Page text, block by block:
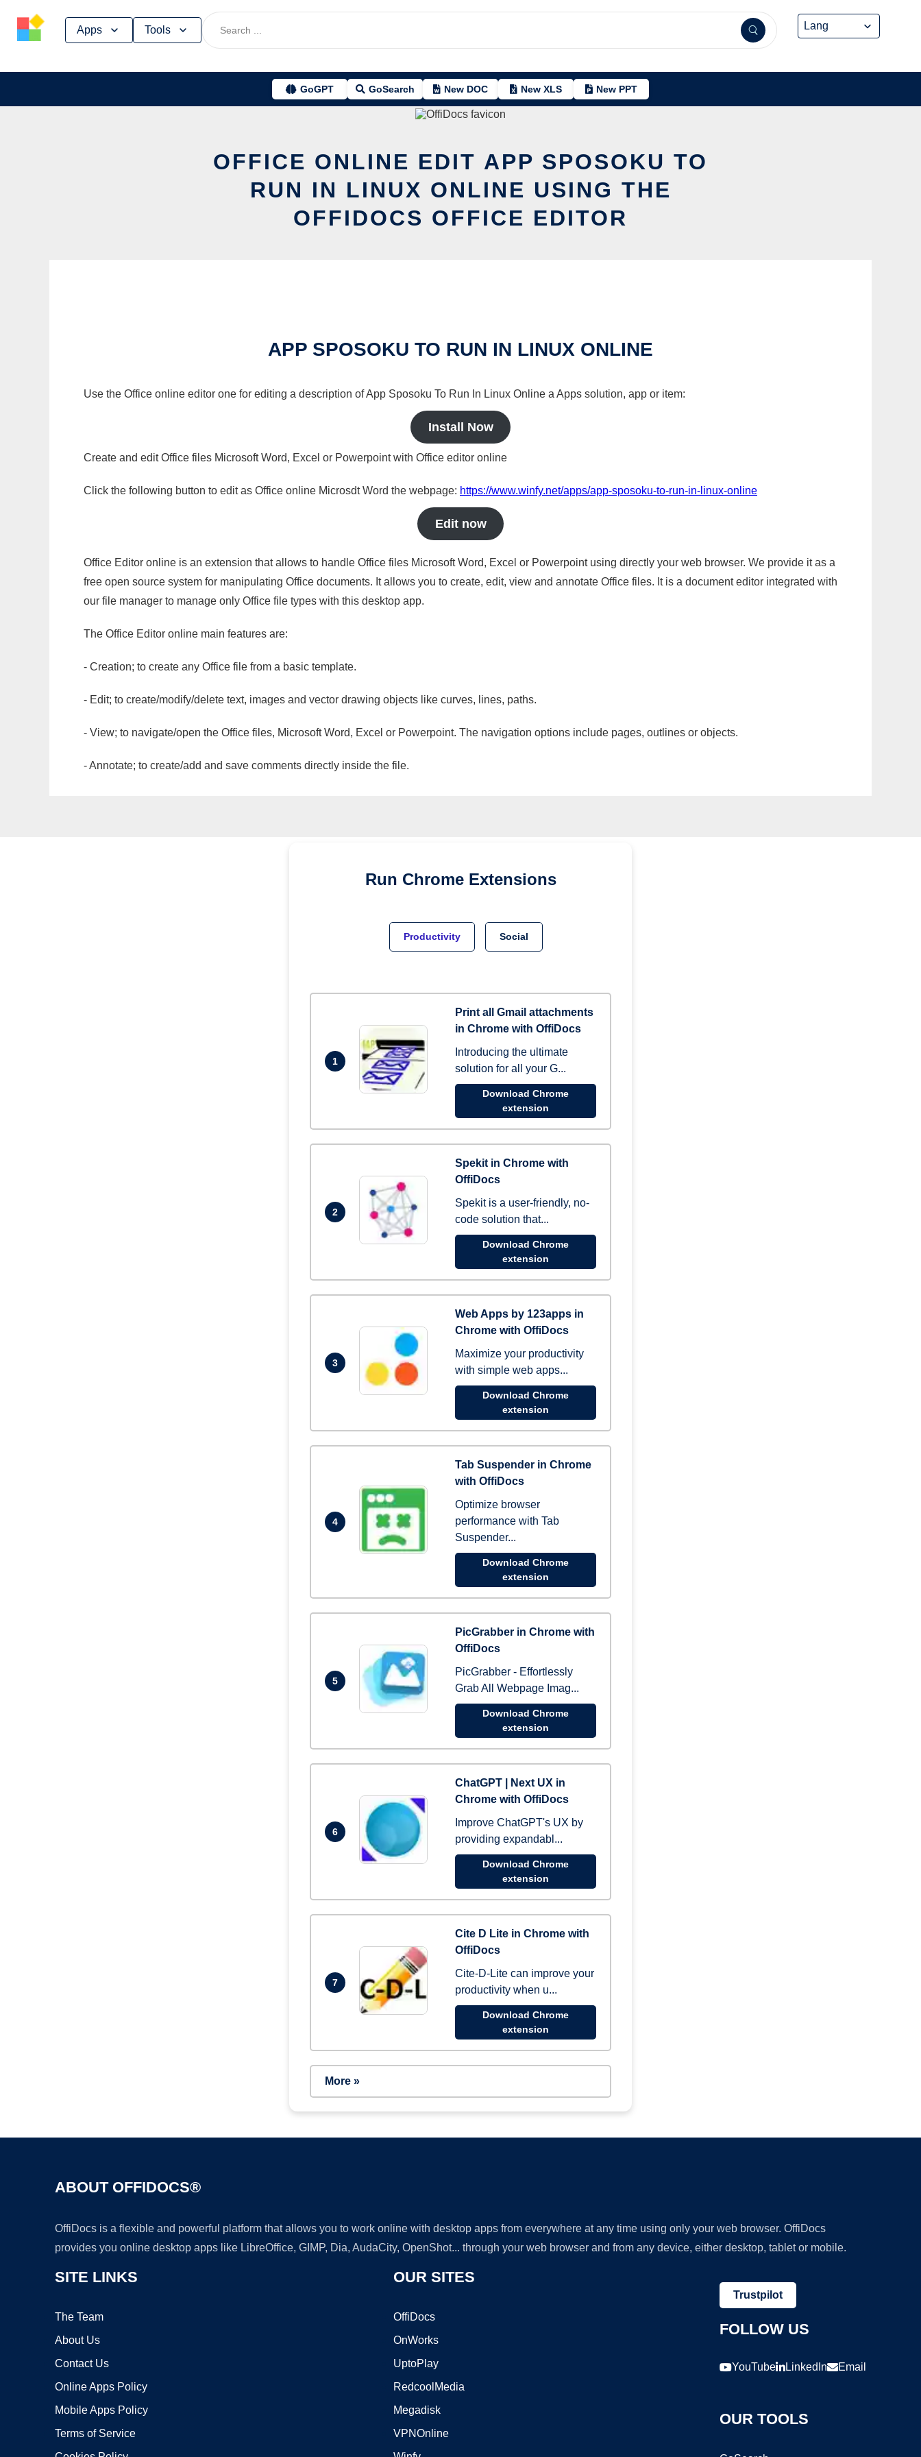
Apps Tools
GoGPT GoSearch New DOC New XLS New PPT
OFFICE ONLINE EDIT APP SPOSOKU TO
RUN IN LINUX ONLINE USING THE
OFFIDOCS OFFICE EDITOR
APP SPOSOKU TO RUN IN LINUX ONLINE
Use the Office online editor one for editing a description of App Sposoku To Run In Linux Online a Apps solution, app or item:
Install Now
Create and edit Office files Microsoft Word, Excel or Powerpoint with Office editor online
Click the following button to edit as Office online Microsdt Word the webpage: https://www.winfy.net/apps/app-sposoku-to-run-in-linux-online
Edit now
Office Editor online is an extension that allows to handle Office files Microsoft Word, Excel or Powerpoint using directly your web browser. We provide it as a
free open source system for manipulating Office documents. It allows you to create, edit, view and annotate Office files. It is a document editor integrated with
our file manager to manage only Office file types with this desktop app.
The Office Editor online main features are:
- Creation; to create any Office file from a basic template.
- Edit; to create/modify/delete text, images and vector drawing objects like curves, lines, paths.
- View; to navigate/open the Office files, Microsoft Word, Excel or Powerpoint. The navigation options include pages, outlines or objects.
- Annotate; to create/add and save comments directly inside the file.
Run Chrome Extensions
Productivity Social
1
Print all Gmail attachments
in Chrome with OffiDocs
Introducing the ultimate
solution for all your G...
Download Chrome
extension
2
Spekit in Chrome with
OffiDocs
Spekit is a user-friendly, no-
code solution that...
Download Chrome
extension
3
Web Apps by 123apps in
Chrome with OffiDocs
Maximize your productivity
with simple web apps...
Download Chrome
extension
4
Tab Suspender in Chrome
with OffiDocs
Optimize browser
performance with Tab
Suspender...
Download Chrome
extension
5
PicGrabber in Chrome with
OffiDocs
PicGrabber - Effortlessly
Grab All Webpage Imag...
Download Chrome
extension
6
ChatGPT | Next UX in
Chrome with OffiDocs
Improve ChatGPT's UX by
providing expandabl...
Download Chrome
extension
7
Cite D Lite in Chrome with
OffiDocs
Cite-D-Lite can improve your
productivity when u...
Download Chrome
extension
More »
ABOUT OFFIDOCS®
OffiDocs is a flexible and powerful platform that allows you to work online with desktop apps from everywhere at any time using only your web browser. OffiDocs
provides you online desktop apps like LibreOffice, GIMP, Dia, AudaCity, OpenShot... through your web browser and from any device, either desktop, tablet or mobile.
SITE LINKS
The Team
About Us
Contact Us
Online Apps Policy
Mobile Apps Policy
Terms of Service
OUR SITES
OffiDocs
OnWorks
UptoPlay
RedcoolMedia
Megadisk
VPNOnline
Trustpilot
FOLLOW US
YouTube LinkedIn Email
OUR TOOLS